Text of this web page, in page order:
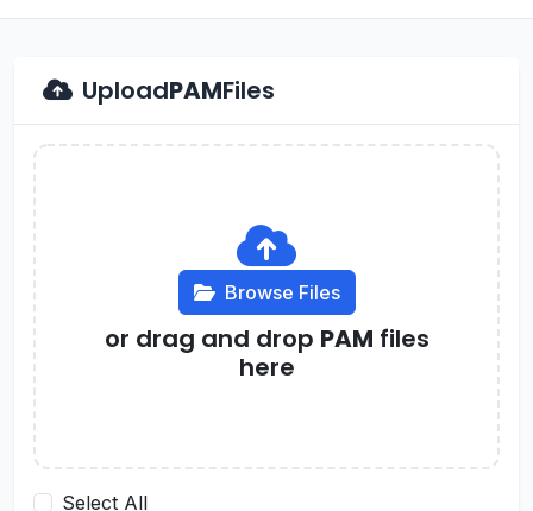
UploadPAMFiles
Browse Files
or drag and drop PAM files
here
Select All